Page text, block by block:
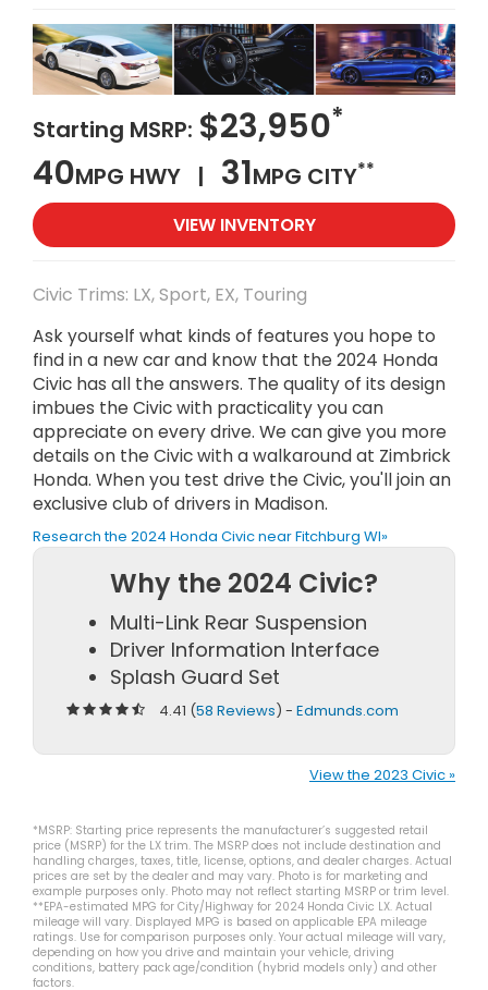
Starting MSRP: $23,950*
40MPG HWY | 31MPG CITY**
VIEW INVENTORY
Civic Trims: LX, Sport, EX, Touring
Ask yourself what kinds of features you hope to
find in a new car and know that the 2024 Honda
Civic has all the answers. The quality of its design
imbues the Civic with practicality you can
appreciate on every drive. We can give you more
details on the Civic with a walkaround at Zimbrick
Honda. When you test drive the Civic, you'll join an
exclusive club of drivers in Madison.
Research the 2024 Honda Civic near Fitchburg WI»
Why the 2024 Civic?
Multi-Link Rear Suspension
Driver Information Interface
Splash Guard Set
4.41 (58 Reviews) - Edmunds.com
View the 2023 Civic »
*MSRP: Starting price represents the manufacturer’s suggested retail
price (MSRP) for the LX trim. The MSRP does not include destination and
handling charges, taxes, title, license, options, and dealer charges. Actual
prices are set by the dealer and may vary. Photo is for marketing and
example purposes only. Photo may not reflect starting MSRP or trim level.
**EPA-estimated MPG for City/Highway for 2024 Honda Civic LX. Actual
mileage will vary. Displayed MPG is based on applicable EPA mileage
ratings. Use for comparison purposes only. Your actual mileage will vary,
depending on how you drive and maintain your vehicle, driving
conditions, battery pack age/condition (hybrid models only) and other
factors.